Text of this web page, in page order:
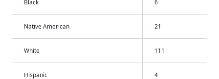
Black 6
Native American 21
White 111
Hispanic 4